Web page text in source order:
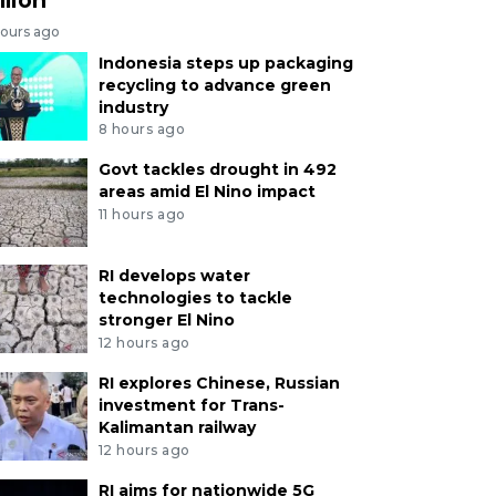
ago
Indonesia steps up packaging
recycling to advance green
industry
8 hours ago
Govt tackles drought in 492
areas amid El Nino impact
11 hours ago
RI develops water
technologies to tackle
stronger El Nino
12 hours ago
RI explores Chinese, Russian
investment for Trans-
Kalimantan railway
12 hours ago
RI aims for nationwide 5G